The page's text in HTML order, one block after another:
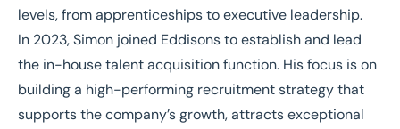
levels, from apprenticeships to executive leadership.
In 2023, Simon joined Eddisons to establish and lead
the in-house talent acquisition function. His focus is on
building a high-performing recruitment strategy that
supports the company’s growth, attracts exceptional